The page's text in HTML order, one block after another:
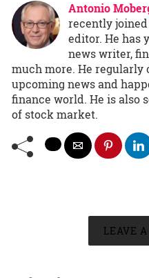
Antonio
recently
editor. He has
news writer,
much more. He regularly
upcoming news and
finance world. He is also
of stock market.
LEAVE